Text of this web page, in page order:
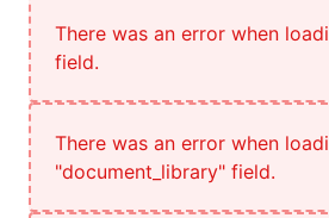
There was an error when
field.
There was an error when
"document_library" field.